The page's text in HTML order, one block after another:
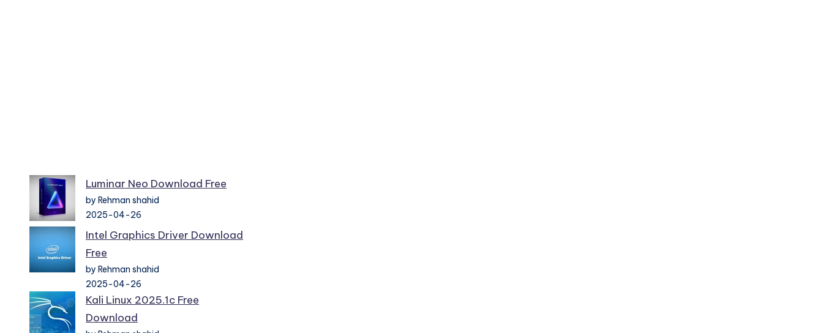
Luminar Neo Download Free
by Rehman shahid
2025-04-26
Intel Graphics Driver Download
Free
by Rehman shahid
2025-04-26
Kali Linux 2025.1c Free
Download